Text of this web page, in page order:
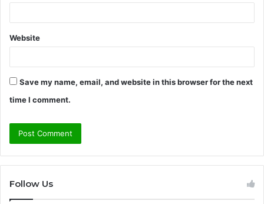
Website
Save my name, email, and website in this browser for the next
time I comment.
Follow Us